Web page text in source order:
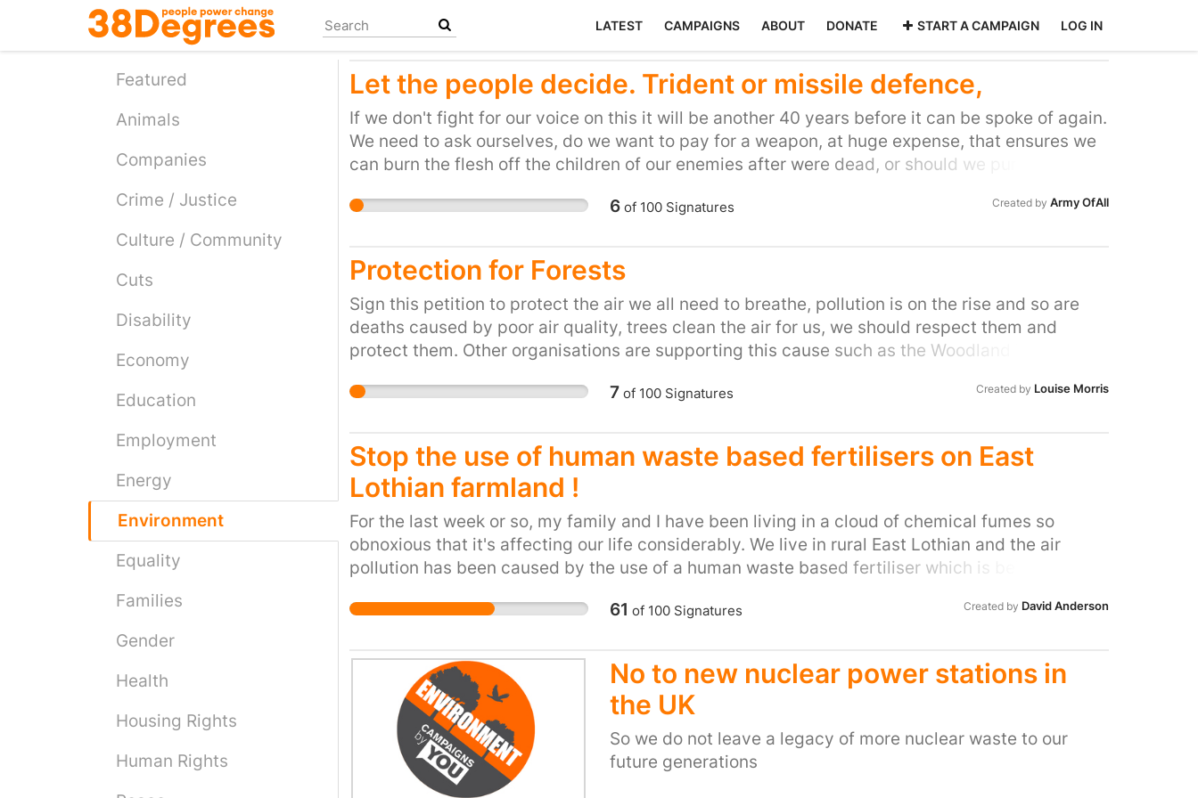
main
LATEST CAMPAIGNS ABOUT DONATE START A CAMPAIGN LOG IN
Featured
Animals
Companies
Crime / Justice
Culture / Community
Cuts
Disability
Economy
Education
Employment
Energy
Environment
Equality
Families
Gender
Health
Housing Rights
Human Rights
Let the people decide. Trident or missile defence,
If we don't fight for our voice on this it will be another 40 years before it can be spoke of again.
We need to ask ourselves, do we want to pay for a weapon, at huge expense, that ensures we
can burn the flesh off the children of our enemies after were dead, or should we purchase
becomming mass murderes by default. It's time someone showed the world a better way.
6of 100Signatures Created by Army OfAll
Protection for Forests
Sign this petition to protect the air we all need to breathe, pollution is on the rise and so are
deaths caused by poor air quality, trees clean the air for us, we should respect them and
protect them. Other organisations are supporting this cause such as the Woodland Trust, WWF
my town or charity but for everyone.
7of 100Signatures Created by Louise Morris
Stop the use of human waste based fertilisers on East
Lothian farmland !
For the last week or so, my family and I have been living in a cloud of chemical fumes so
obnoxious that it's affecting our life considerably. We live in rural East Lothian and the air
pollution has been caused by the use of a human waste based fertiliser which is being spread
fields around our house, my family and I are still enduring the most vile stench, the fumes are
closed, the odour pervades our house. We have found out that the resource management
company, Veolia, is responsible for the production and spreading of this product, known as
Thermal Hydrolysis Cake (THC). THC is basically human waste (and anything else which goes
down a drain, including industrial chemicals and pharmaceuticals) which has been processed
to make it "suitable" for use as an agricultural fertiliser. However, although the processing
destroys the majority of the pathogens in the waste, it still contains potentially
61 of 100Signatures Created by David Anderson
No to new nuclear power stations in
the UK
So we do not leave a legacy of more nuclear waste to our
future generations